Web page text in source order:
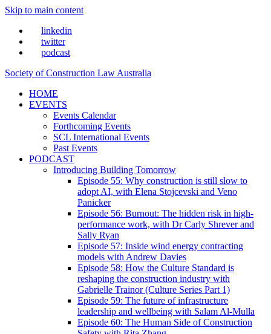
Skip to main content
linkedin
twitter
podcast
Society of Construction Law Australia
HOME
EVENTS
Events Calendar
Forthcoming Events
SCL International Events
Past Events
PODCAST
Introducing Building Tomorrow
Episode 55: Why construction is still slow to
adopt AI, with Elena Stojcevski and Veno
Panicker
Episode 56: Burnout: The hidden risk in high-
performance work, with Dr Carly Shrever and
Sally Ryan
Episode 57: Inside wind energy contracting
models with Andrew Davies
Episode 58: How the Culture Standard is
reshaping the construction industry with
Gabrielle Trainor (Culture Series Part 1)
Episode 59: The future of infrastructure
leadership and wellbeing with Salam Al-Mulla
Episode 60: The Human Side of Construction